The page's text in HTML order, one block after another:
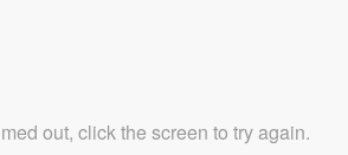
out, click the screen to try again.